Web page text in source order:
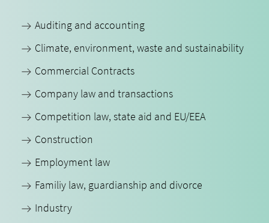
Auditing and accounting
Climate, environment, waste and sustainability
Commercial Contracts
Company law and transactions
Competition law, state aid and EU/EEA
Construction
Employment law
Familiy law, guardianship and divorce
Industry